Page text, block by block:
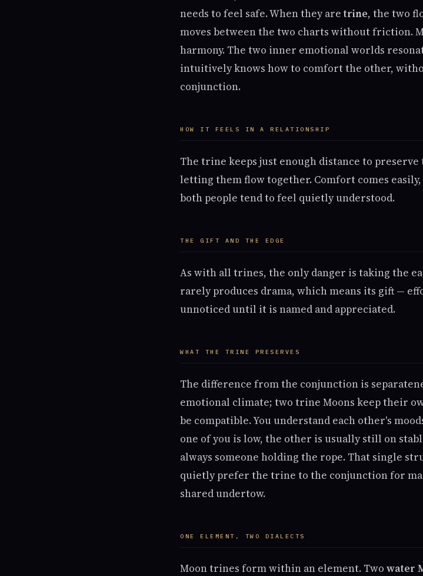
needs to feel safe. When they aretrine, the two
moves between the two charts without friction.
harmony. The two inner emotional worlds
intuitively knows how to comfort the other,
conjunction.
HOW IT FEELS IN A RELATIONSHIP
The trine keeps just enough distance to
letting them flow together. Comfort comes
both people tend to feel quietly understood.
THE GIFT AND THE EDGE
As with all trines, the only danger is taking the
rarely produces drama, which means its gift —
unnoticed until it is named and appreciated.
WHAT THE TRINE PRESERVES
The difference from the conjunction is
emotional climate; two trine Moons keep their
be compatible. You understand each other's
one of you is low, the other is usually still on
always someone holding the rope. That single
quietly prefer the trine to the conjunction for
shared undertow.
ONE ELEMENT, TWO DIALECTS
Moon trines form within an element. Two water